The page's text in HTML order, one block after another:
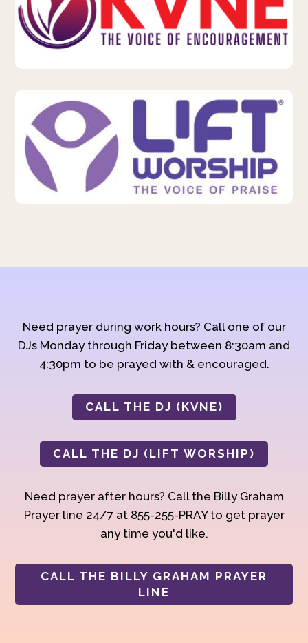
Need prayer during work hours? Call one of our
DJs Monday through Friday between 8:30am and
4:30pm to be prayed with & encouraged.
CALL THE DJ (KVNE)
CALL THE DJ (LIFT WORSHIP)
Need prayer after hours? Call the Billy Graham
Prayer line 24/7 at 855-255-PRAY to get prayer
any time you'd like.
CALL THE BILLY GRAHAM PRAYER
LINE